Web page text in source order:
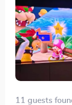
11 guests